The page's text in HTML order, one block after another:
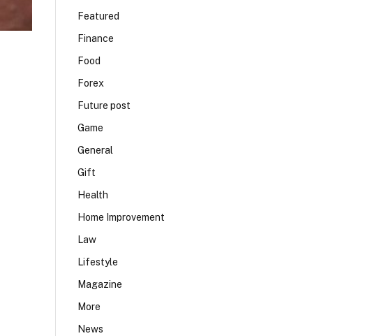
Featured
Finance
Food
Forex
Future post
Game
General
Gift
Health
Home Improvement
Law
Lifestyle
Magazine
More
News